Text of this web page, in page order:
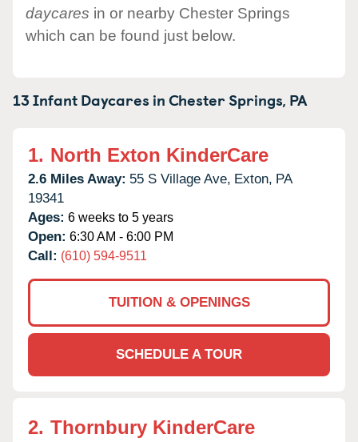
daycares in or nearby Chester Springs
which can be found just below.
13 Infant Daycares inChester Springs, PA
1. North Exton KinderCare
2.6 Miles Away: 55 S Village Ave, Exton, PA
19341
Ages: 6 weeks to 5 years
Open: 6:30 AM - 6:00 PM
Call: (610) 594-9511
TUITION & OPENINGS
SCHEDULE A TOUR
2. Thornbury KinderCare